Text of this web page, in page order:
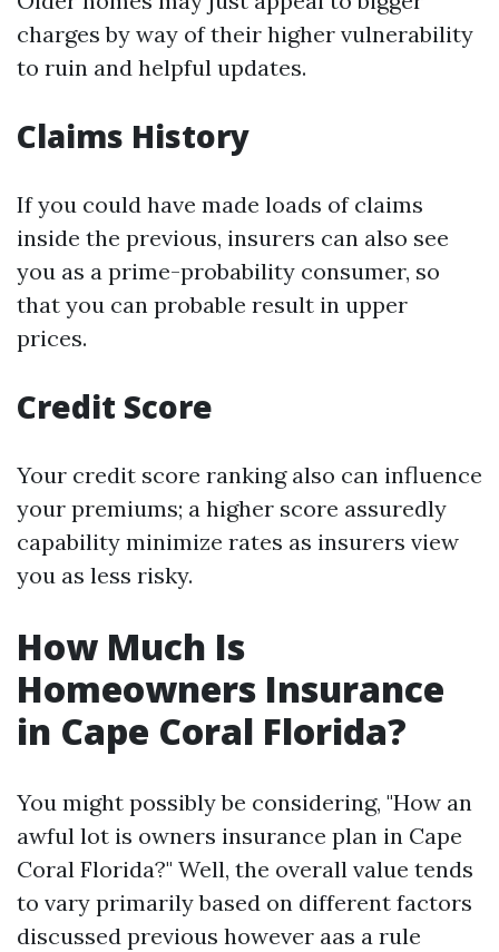
charges by way of their higher vulnerability
to ruin and helpful updates.
Claims History
If you could have made loads of claims
inside the previous, insurers can also see
you as a prime-probability consumer, so
that you can probable result in upper
prices.
Credit Score
Your credit score ranking also can influence
your premiums; a higher score assuredly
capability minimize rates as insurers view
you as less risky.
How Much Is
Homeowners Insurance
in Cape Coral Florida?
You might possibly be considering, "How an
awful lot is owners insurance plan in Cape
Coral Florida?" Well, the overall value tends
to vary primarily based on different factors
discussed previous however aas a rule